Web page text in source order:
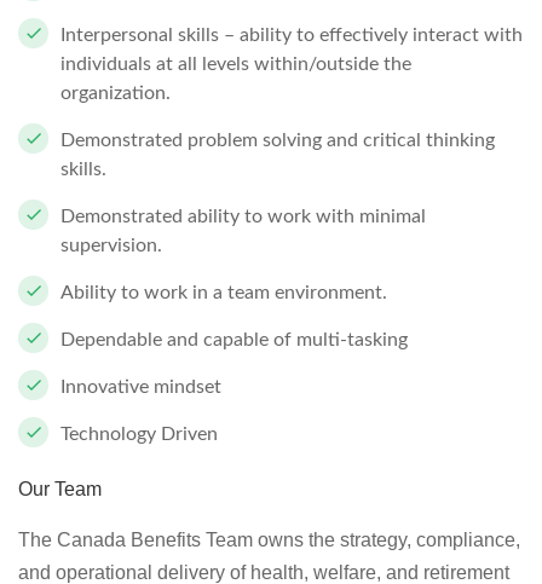
Interpersonal skills – ability to effectively interact with
individuals at all levels within/outside the
organization.
Demonstrated problem solving and critical thinking
skills.
Demonstrated ability to work with minimal
supervision.
Ability to work in a team environment.
Dependable and capable of multi-tasking
Innovative mindset
Technology Driven
Our Team
The Canada Benefits Team owns the strategy, compliance,
and operational delivery of health, welfare, and retirement